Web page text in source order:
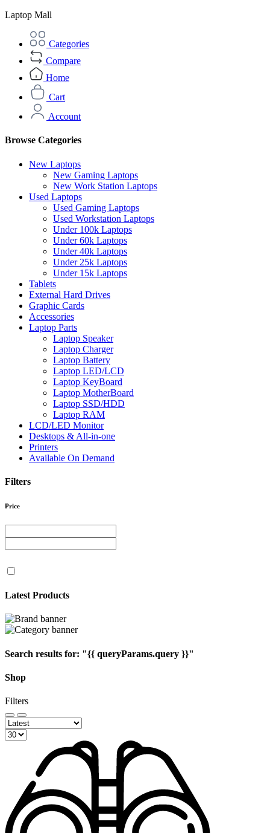
Laptop Mall
Categories
Compare
Home
Cart
Account
Browse Categories
New Laptops
New Gaming Laptops
New Work Station Laptops
Used Laptops
Used Gaming Laptops
Used Workstation Laptops
Under 100k Laptops
Under 60k Laptops
Under 40k Laptops
Under 25k Laptops
Under 15k Laptops
Tablets
External Hard Drives
Graphic Cards
Accessories
Laptop Parts
Laptop Speaker
Laptop Charger
Laptop Battery
Laptop LED/LCD
Laptop KeyBoard
Laptop MotherBoard
Laptop SSD/HDD
Laptop RAM
LCD/LED Monitor
Desktops & All-in-one
Printers
Available On Demand
Filters
Price
Latest Products
Search results for: "{{ queryParams.query }}"
Shop
Filters